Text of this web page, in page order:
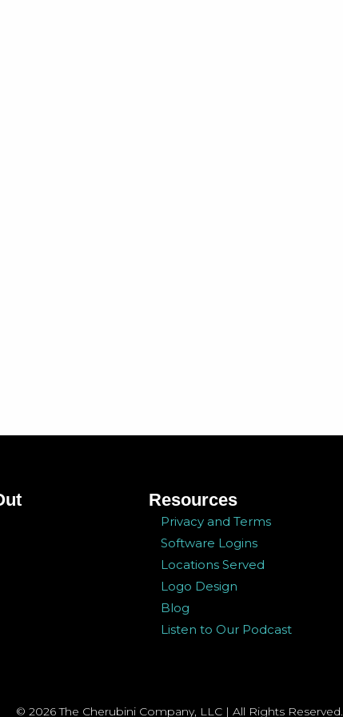
Resources
Privacy and Terms
Software Logins
Locations Served
Logo Design
Blog
Listen to Our Podcast
© 2026 The Cherubini Company, LLC | All Rights Reserved.